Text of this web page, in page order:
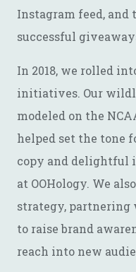
Instagram feed,
successful
In 2018, we rolled
initiatives. Our
modeled on the
helped set the tone
copy and delightful
at OOHology. We
strategy,
to raise brand
reach into new